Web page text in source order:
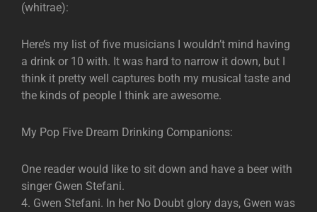
(whitrae):
Here’s my list of five musicians I wouldn’t mind having
a drink or 10 with. It was hard to narrow it down, but I
think it pretty well captures both my musical taste and
the kinds of people I think are awesome.
My Pop Five Dream Drinking Companions:
One reader would like to sit down and have a beer with
singer Gwen Stefani.
4. Gwen Stefani. In her No Doubt glory days, Gwen was